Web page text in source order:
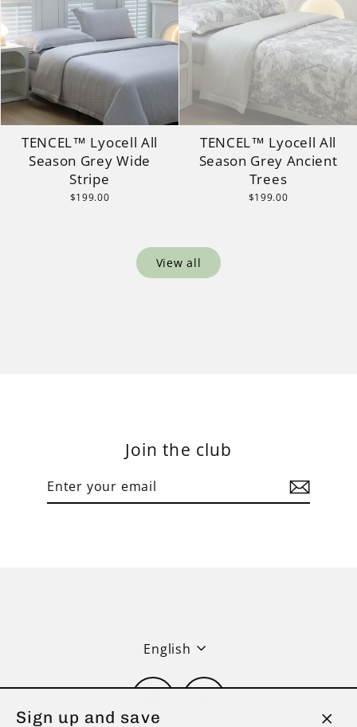
Sign up and save
TENCEL™ Lyocell All
Season Grey Wide
Stripe
$199.00
TENCEL™ Lyocell All
Season Grey Ancient
Trees
$199.00
View all
Join the club
email
Language
English
InstagramTwitter